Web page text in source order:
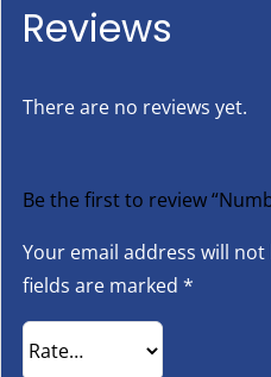
Reviews
There are no reviews yet.
Be the first to review
Your email address will
fields are marked *